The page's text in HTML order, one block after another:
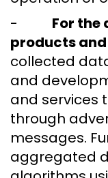
- For the
products
collected
and
and services
through
messages.
aggregated